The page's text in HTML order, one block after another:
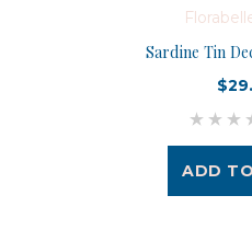
Sardine Tin
ADD